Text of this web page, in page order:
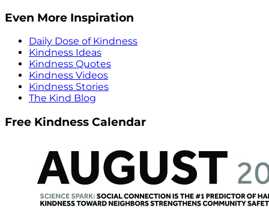
Even More Inspiration
Daily Dose of Kindness
Kindness Ideas
Kindness Quotes
Kindness Videos
Kindness Stories
The Kind Blog
Free Kindness Calendar